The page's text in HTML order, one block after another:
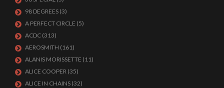
98 DEGREES (3)
A PERFECT CIRCLE (5)
ACDC (313)
AEROSMITH (161)
ALANIS MORISSETTE (11)
ALICE COOPER (35)
ALICE IN CHAINS (32)